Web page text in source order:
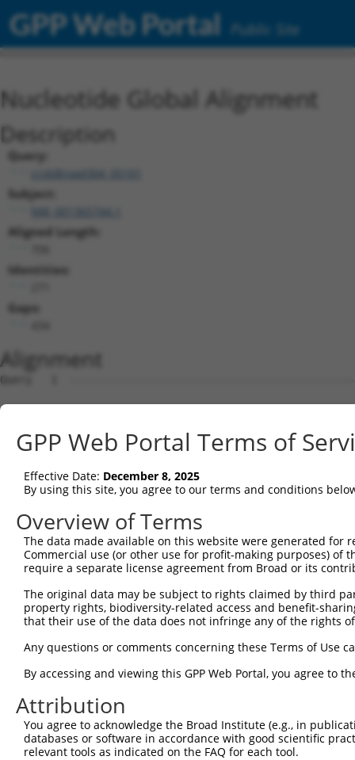
GPP Web Portal Public Site
Nucleotide Global Alignment
Description
Query:
ccsbBroad304_05101
Subject:
NM_001365744.1
Aligned Length:
Identities:
Gaps:
Alignment
Query   1
Sbjct   1
Query   1  ----------------------------------
Sbjct  75
Query  41
Sbjct 149
Sbjct 223
Query 189
Sbjct 297
Query 252  AGC--
| |  ||||||||
Sbjct 371  A-CAACATGGATT----------------------
GPP Web Portal Terms of
Effective Date: December 8, 2025
By using this site, you agree to our terms and conditions
Overview of Terms
The data made available on this website were generated
Commercial use (or other use for profit-making purposes) of
require a separate license agreement from Broad or its
The original data may be subject to rights claimed by third
property rights, biodiversity-related access and benefit-
that their use of the data does not infringe any of the rights
Any questions or comments concerning these Terms of Use
By accessing and viewing this GPP Web Portal, you agree to
Attribution
You agree to acknowledge the Broad Institute (e.g., in
databases or software in accordance with good scientific
relevant tools as indicated on the FAQ for each tool.